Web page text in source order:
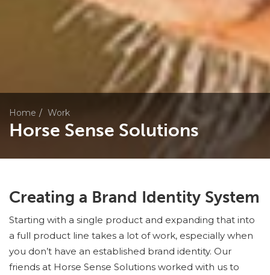
Home Work
Horse Sense Solutions
Creating a Brand Identity System
Starting with a single product and expanding that into
a full product line takes a lot of work, especially when
you don’t have an established brand identity. Our
friends at Horse Sense Solutions worked with us to